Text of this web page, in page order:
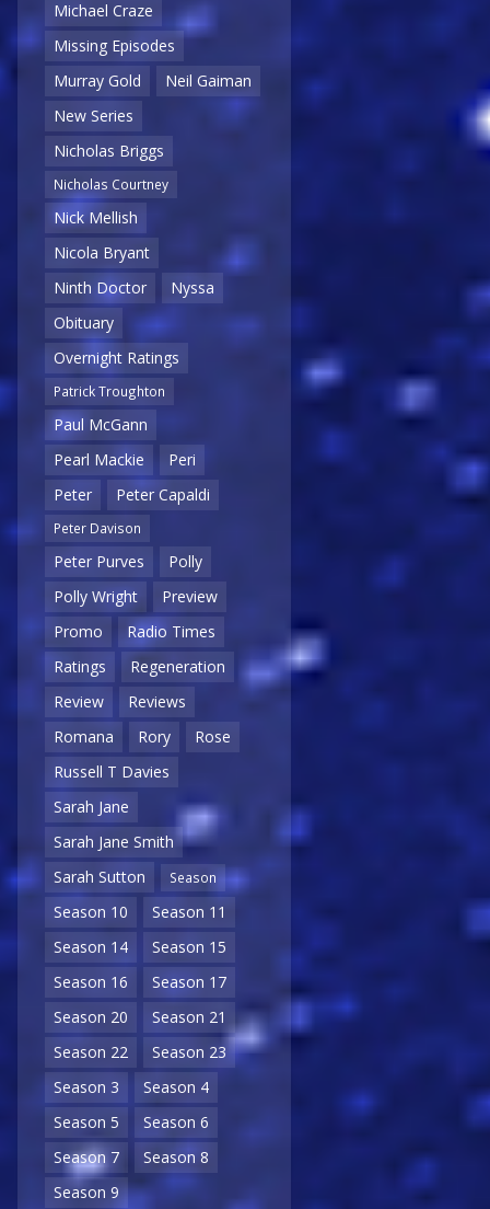
Michael Craze
Missing Episodes
Murray Gold
Neil Gaiman
New Series
Nicholas Briggs
Nicholas Courtney
Nick Mellish
Nicola Bryant
Ninth Doctor
Nyssa
Obituary
Overnight Ratings
Patrick Troughton
Paul McGann
Pearl Mackie
Peri
Peter
Peter Capaldi
Peter Davison
Peter Purves
Polly
Polly Wright
Preview
Promo
Radio Times
Ratings
Regeneration
Review
Reviews
Romana
Rory
Rose
Russell T Davies
Sarah Jane
Sarah Jane Smith
Sarah Sutton
Season
Season 10
Season 11
Season 14
Season 15
Season 16
Season 17
Season 20
Season 21
Season 22
Season 23
Season 3
Season 4
Season 5
Season 6
Season 7
Season 8
Season 9